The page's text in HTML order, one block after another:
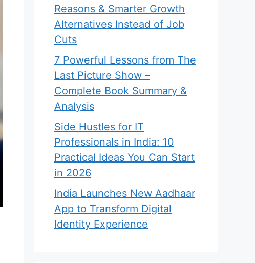
Reasons & Smarter Growth
Alternatives Instead of Job
Cuts
7 Powerful Lessons from The
Last Picture Show –
Complete Book Summary &
Analysis
Side Hustles for IT
Professionals in India: 10
Practical Ideas You Can Start
in 2026
India Launches New Aadhaar
App to Transform Digital
Identity Experience